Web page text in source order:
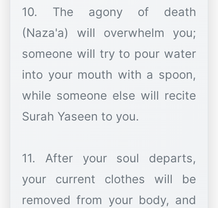
10. The agony of death
(Naza'a) will overwhelm you;
someone will try to pour water
into your mouth with a spoon,
while someone else will recite
Surah Yaseen to you.
11. After your soul departs,
your current clothes will be
removed from your body, and